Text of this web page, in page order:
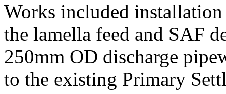
Works included
the lamella feed and SAF
250mm OD discharge
to the existing Primary